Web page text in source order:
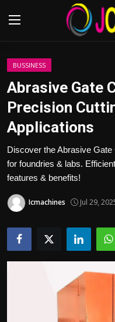
Login
Advertisement
Trending News
About us
Contact us
Bussiness
BUSSINESS
Abrasive Gate
Precision
Applications
Discover the Abrasive
for foundries & labs.
features & benefits!
Icmachines Jul 29,